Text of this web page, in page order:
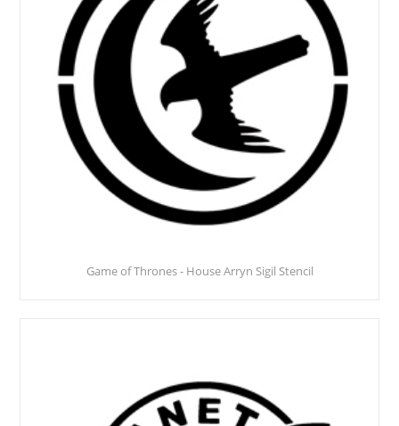
Game of Thrones - House Arryn Sigil Stencil